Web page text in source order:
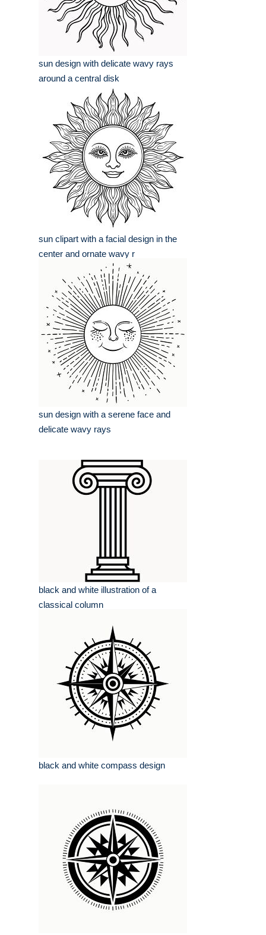
sun design with delicate wavy rays
around a central disk
sun clipart with a facial design in the
center and ornate wavy r
sun design with a serene face and
delicate wavy rays
black and white illustration of a
classical column
black and white compass design